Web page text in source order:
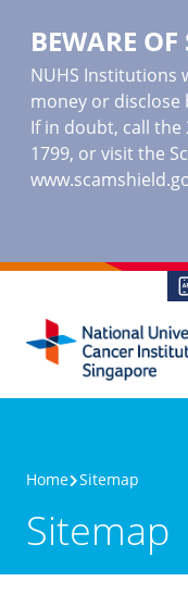
BEWARE
NUHS Institutions
money or disclose
If in doubt, call the
1799, or visit the
Home Sitemap
Sitemap